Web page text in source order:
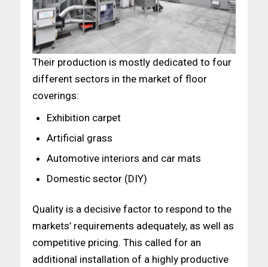
Their production is mostly dedicated to four
different sectors in the market of floor
coverings:
Exhibition carpet
Artificial grass
Automotive interiors and car mats
Domestic sector (DIY)
Quality is a decisive factor to respond to the
markets’ requirements adequately, as well as
competitive pricing. This called for an
additional installation of a highly productive